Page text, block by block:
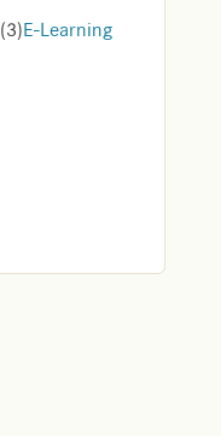
(3)E-Learning